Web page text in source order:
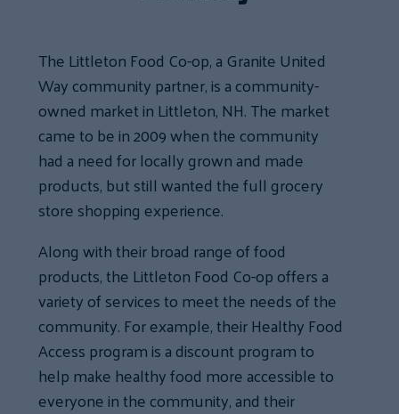
The Littleton Food Co-op, a Granite United
Way community partner, is a community-
owned market in Littleton, NH. The market
came to be in 2009 when the community
had a need for locally grown and made
products, but still wanted the full grocery
store shopping experience.
Along with their broad range of food
products, the Littleton Food Co-op offers a
variety of services to meet the needs of the
community. For example, their Healthy Food
Access program is a discount program to
help make healthy food more accessible to
everyone in the community, and their